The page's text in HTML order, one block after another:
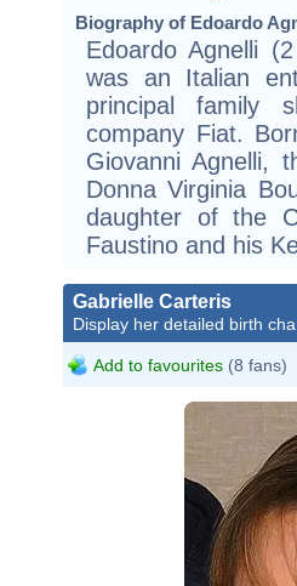
Biography of Edoardo
Edoardo Agnelli
was an Italian
principal family
company Fiat.
Giovanni Agnelli,
Donna Virginia
daughter of the
Faustino and his
Gabrielle Carteris
Display her detailed birth
Add to favourites (8 fans)